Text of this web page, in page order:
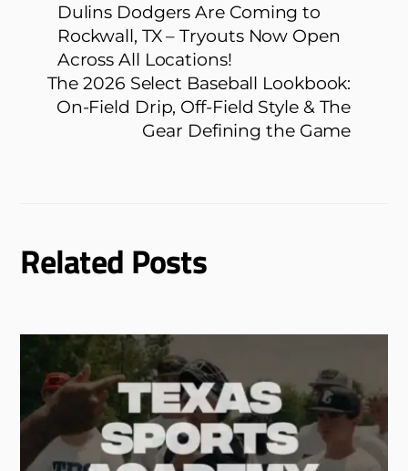
Dulins Dodgers Are Coming to
Rockwall, TX – Tryouts Now Open
Across All Locations!
The 2026 Select Baseball Lookbook:
On-Field Drip, Off-Field Style & The
Gear Defining the Game
Related Posts